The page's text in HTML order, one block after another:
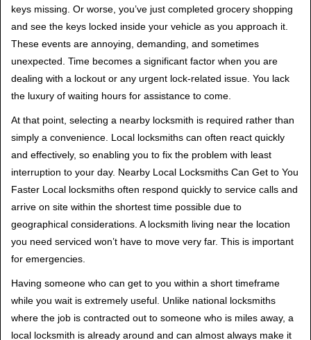
g
a
n
keys missing. Or worse, you’ve just completed grocery shopping
and see the keys locked inside your vehicle as you approach it.
These events are annoying, demanding, and sometimes
unexpected. Time becomes a significant factor when you are
dealing with a lockout or any urgent lock-related issue. You lack
the luxury of waiting hours for assistance to come.
At that point, selecting a nearby locksmith is required rather than
simply a convenience. Local locksmiths can often react quickly
and effectively, so enabling you to fix the problem with least
interruption to your day. Nearby Local Locksmiths Can Get to You
Faster Local locksmiths often respond quickly to service calls and
arrive on site within the shortest time possible due to
geographical considerations. A locksmith living near the location
you need serviced won’t have to move very far. This is important
for emergencies.
Having someone who can get to you within a short timeframe
while you wait is extremely useful. Unlike national locksmiths
where the job is contracted out to someone who is miles away, a
local locksmith is already around and can almost always make it